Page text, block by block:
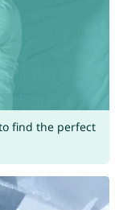
find the perfect